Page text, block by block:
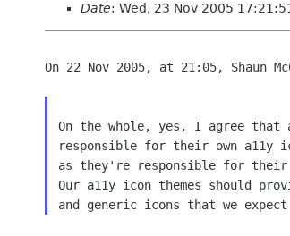
Date: Wed, 23 Nov 2005
On 22 Nov 2005, at 21:05, Shaun
On the whole, yes, I agree that
responsible for their own a11y
as they're responsible for their
Our a11y icon themes should